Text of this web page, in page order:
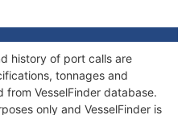
history of port calls are
tonnages and
VesselFinder database.
only and VesselFinder is